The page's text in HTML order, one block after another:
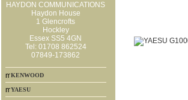
HAYDON COMMUNICATIONS
Haydon House
1 Glencrofts
Hockley
Essex SS5 4GN
Tel: 01708 862524
07849-173862
KENWOOD
YAESU